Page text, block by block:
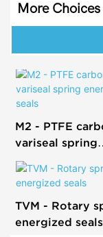
More Choices
M2 - PTFE
variseal spring
energized seals
TVM - Rotary
energized seals